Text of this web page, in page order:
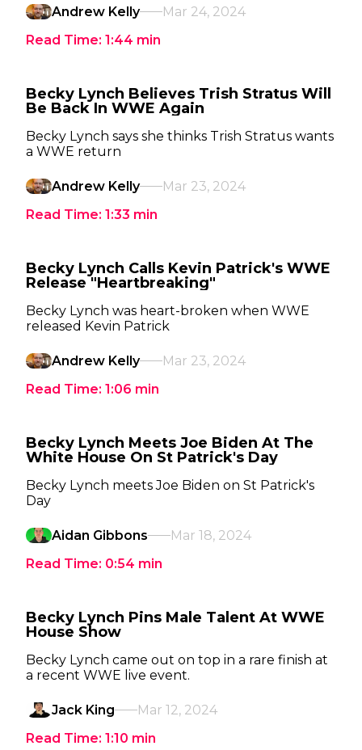
Andrew Kelly
Mar 24, 2024
Read Time: 1:44 min
Becky Lynch Believes Trish Stratus Will
Be Back In WWE Again
Becky Lynch says she thinks Trish Stratus wants
a WWE return
Andrew Kelly
Mar 23, 2024
Read Time: 1:33 min
Becky Lynch Calls Kevin Patrick's WWE
Release "Heartbreaking"
Becky Lynch was heart-broken when WWE
released Kevin Patrick
Andrew Kelly
Mar 23, 2024
Read Time: 1:06 min
Becky Lynch Meets Joe Biden At The
White House On St Patrick's Day
Becky Lynch meets Joe Biden on St Patrick's
Day
Aidan Gibbons
Mar 18, 2024
Read Time: 0:54 min
Becky Lynch Pins Male Talent At WWE
House Show
Becky Lynch came out on top in a rare finish at
a recent WWE live event.
Jack King
Mar 12, 2024
Read Time: 1:10 min